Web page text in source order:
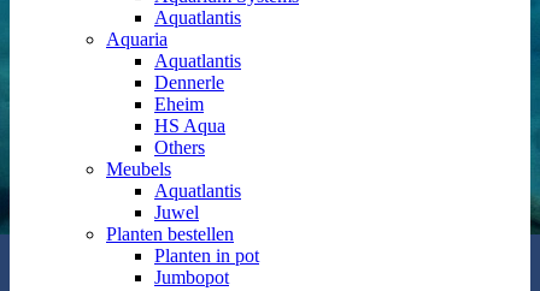
Aquatlantis
Aquaria
Aquatlantis
Dennerle
Eheim
HS Aqua
Others
Meubels
Aquatlantis
Juwel
Planten bestellen
Planten in pot
Jumbopot